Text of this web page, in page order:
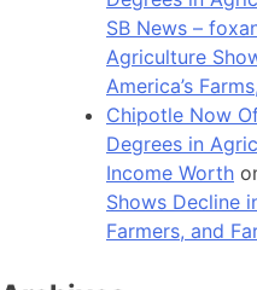
SB News –
Agriculture
America’s
Chipotle Now
Degrees in
Income Worth
Shows Decline
Farmers, and